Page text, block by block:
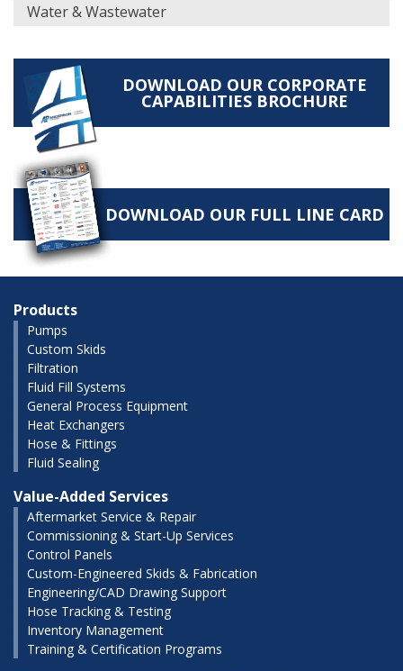
Water & Wastewater
DOWNLOAD OUR CORPORATE
CAPABILITIES BROCHURE
DOWNLOAD OUR FULL LINE CARD
Products
Pumps
Custom Skids
Filtration
Fluid Fill Systems
General Process Equipment
Heat Exchangers
Hose & Fittings
Fluid Sealing
Value-Added Services
Aftermarket Service & Repair
Commissioning & Start-Up Services
Control Panels
Custom-Engineered Skids & Fabrication
Engineering/CAD Drawing Support
Hose Tracking & Testing
Inventory Management
Training & Certification Programs